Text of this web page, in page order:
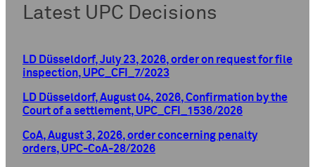
Latest UPC Decisions
LD Düsseldorf, July 23, 2026, order on request for file
inspection, UPC_CFI_7/2023
LD Düsseldorf, August 04, 2026, Confirmation by the
Court of a settlement, UPC_CFI_1536/2026
CoA, August 3, 2026, order concerning penalty
orders, UPC-CoA-28/2026